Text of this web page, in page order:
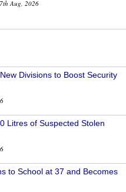
Aug, 2026
Divisions to Boost Security
Litres of Suspected Stolen
to School at 37 and Becomes